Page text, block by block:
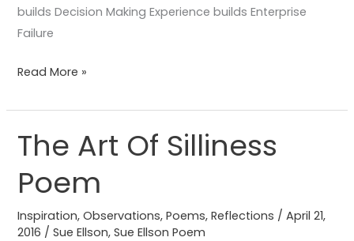
builds Decision Making Experience builds Enterprise
Failure
Read More »
The Art Of Silliness
Poem
Inspiration,Observations,Poems,Reflections /April 21,
2016 /Sue Ellson,Sue Ellson Poem
The
Art
Of
Poem